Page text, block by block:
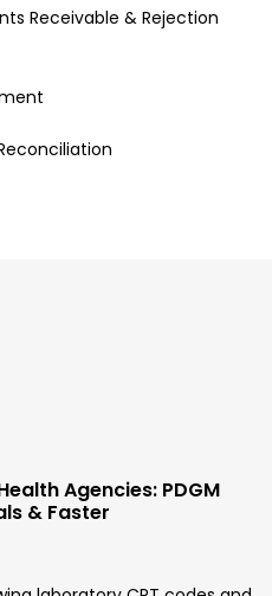
Receivable & Rejection
Agencies: PDGM
& Faster